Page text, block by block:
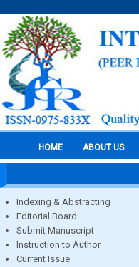
HOME ABOUT US
Indexing & Abstracting
Editorial Board
Submit Manuscript
Instruction to Author
Current Issue